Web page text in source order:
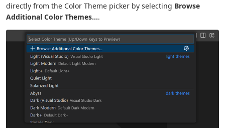
directly from the Color Theme picker by selecting Browse
Additional Color Themes....